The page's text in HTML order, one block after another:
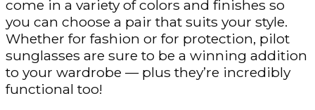
come in a variety of colors and finishes so
you can choose a pair that suits your style.
Whether for fashion or for protection, pilot
sunglasses are sure to be a winning addition
to your wardrobe — plus they’re incredibly
functional too!